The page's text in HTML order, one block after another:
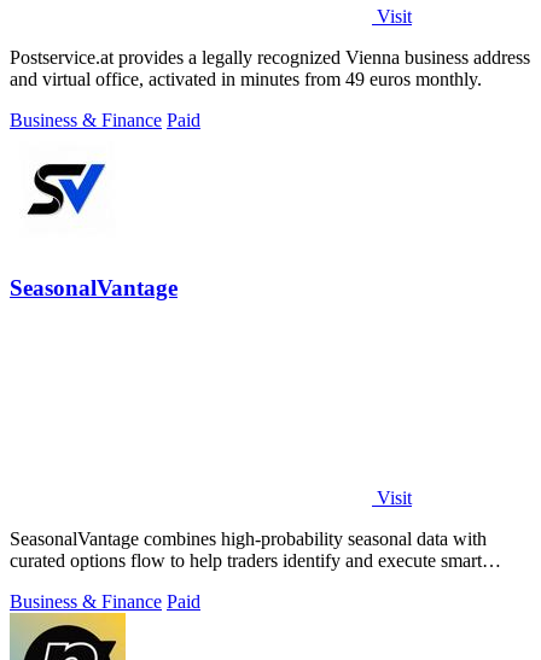
Visit
Postservice.at provides a legally recognized Vienna business address
and virtual office, activated in minutes from 49 euros monthly.
Business & Finance Paid
SeasonalVantage
Visit
SeasonalVantage combines high-probability seasonal data with
curated options flow to help traders identify and execute smart
Business & Finance Paid